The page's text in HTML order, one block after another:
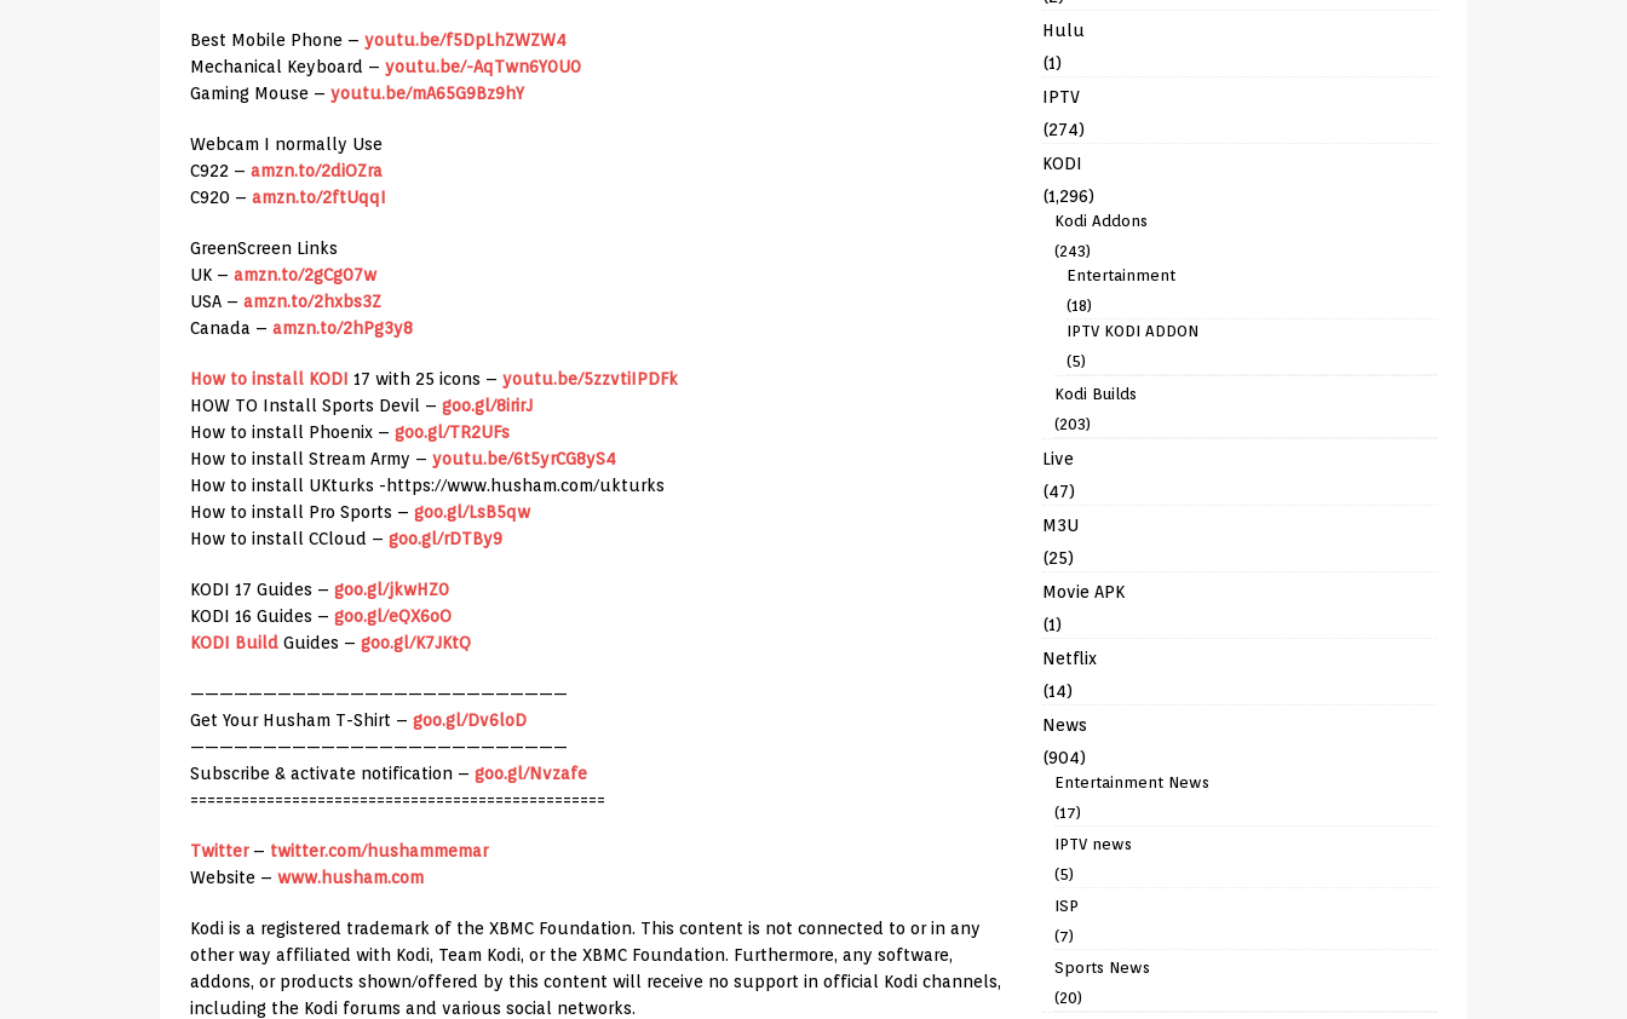
Best Mobile Phone – youtu.be/f5DpLhZWZW4
Mechanical Keyboard – youtu.be/-AqTwn6Y0U0
Gaming Mouse – youtu.be/mA65G9Bz9hY
Webcam I normally Use
C922 – amzn.to/2diOZra
C920 – amzn.to/2ftUqqI
GreenScreen Links
UK – amzn.to/2gCg07w
USA – amzn.to/2hxbs3Z
Canada – amzn.to/2hPg3y8
How to install KODI 17 with 25 icons – youtu.be/5zzvtiIPDFk
HOW TO Install Sports Devil – goo.gl/8irirJ
How to install Phoenix – goo.gl/TR2UFs
How to install Stream Army – youtu.be/6t5yrCG8yS4
How to install UKturks -https://www.husham.com/ukturks
How to install Pro Sports – goo.gl/LsB5qw
How to install CCloud – goo.gl/rDTBy9
KODI 17 Guides – goo.gl/jkwHZ0
KODI 16 Guides – goo.gl/eQX6oO
KODI Build Guides – goo.gl/K7JKtQ
——————————————————————————
Get Your Husham T-Shirt – goo.gl/Dv6loD
——————————————————————————
Subscribe & activate notification – goo.gl/Nvzafe
=================================================
Twitter– twitter.com/hushammemar
Website – www.husham.com
Kodi is a registered trademark of the XBMC Foundation. This content is not connected to or in any
other way affiliated with Kodi, Team Kodi, or the XBMC Foundation. Furthermore, any software,
addons, or products shown/offered by this content will receive no support in official Kodi channels,
including the Kodi forums and various social networks.
Hulu
(1)
IPTV
(274)
KODI
(1,296)
Kodi Addons
(243)
Entertainment
(18)
IPTV KODI ADDON
(5)
Kodi Builds
(203)
Live
(47)
M3U
(25)
Movie APK
(1)
Netflix
(14)
News
(904)
Entertainment News
(17)
IPTV news
(5)
ISP
(7)
Sports News
(20)